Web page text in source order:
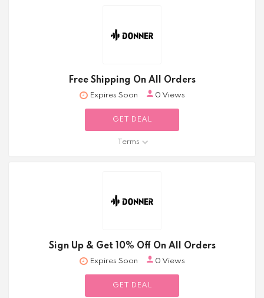
Free Shipping On All Orders
Expires Soon 0 Views
GET DEAL
Terms
Sign Up & Get 10% Off On All Orders
Expires Soon 0 Views
GET DEAL